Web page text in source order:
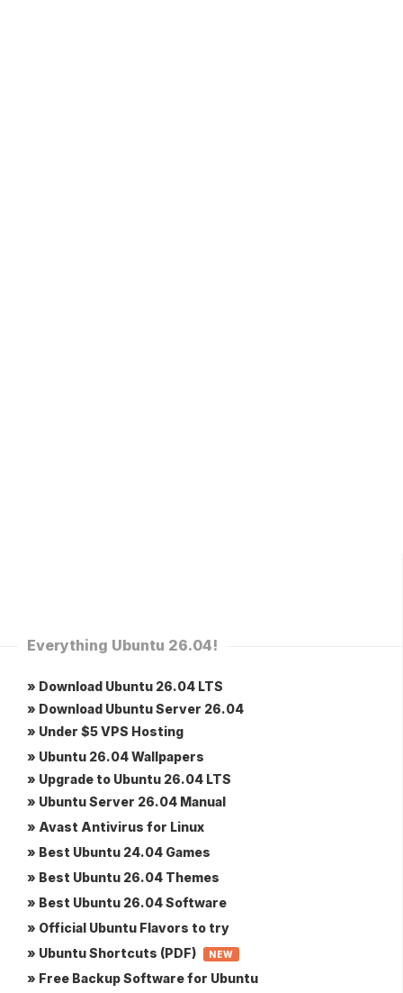
Everything Ubuntu 26.04!
» Download Ubuntu 26.04 LTS
» Download Ubuntu Server 26.04
» Under $5 VPS Hosting
» Ubuntu 26.04 Wallpapers
» Upgrade to Ubuntu 26.04 LTS
» Ubuntu Server 26.04 Manual
» Avast Antivirus for Linux
» Best Ubuntu 24.04 Games
» Best Ubuntu 26.04 Themes
» Best Ubuntu 26.04 Software
» Official Ubuntu Flavors to try
» Ubuntu Shortcuts (PDF)
NEW
» Free Backup Software for Ubuntu